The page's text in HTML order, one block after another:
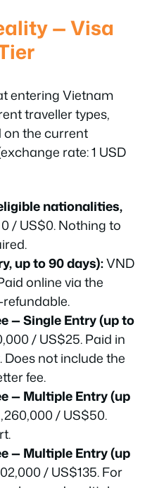
— Visa
entering Vietnam
traveller types,
on the current
rate: 1 USD
nationalities,
/ US$0. Nothing to
up to 90 days):VND
online via the
— Single Entry (up to
/ US$25. Paid in
not include the
fee.
— Multiple Entry (up
/ US$50.
— Multiple Entry (up
/ US$135. For